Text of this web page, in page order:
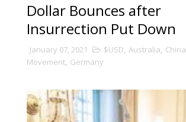
Dollar Bounces after
Insurrection Put Down
January 07, 2021 $USD, Australia, China
Movement, Germany